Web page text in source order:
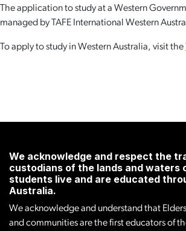
The application to study at a Western
managed by TAFE International Western
To apply to study in Western Australia, visit the
We acknowledge and respect the
custodians of the lands and waters
students live and are educated
Australia.
We acknowledge and understand that
and communities are the first educators of